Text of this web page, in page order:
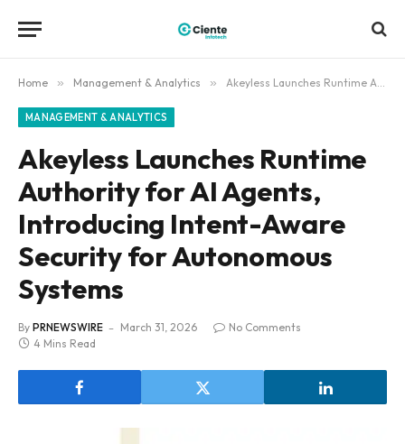
Home » Management & Analytics » Akeyless Launches Runtime Authority for AI Agents, Introducing Intent-Aware Security for Autonomous Systems
MANAGEMENT & ANALYTICS
Akeyless Launches Runtime
Authority for AI Agents,
Introducing Intent-Aware
Security for Autonomous
Systems
By PRNEWSWIRE March 31, 2026
No Comments
4 Mins Read